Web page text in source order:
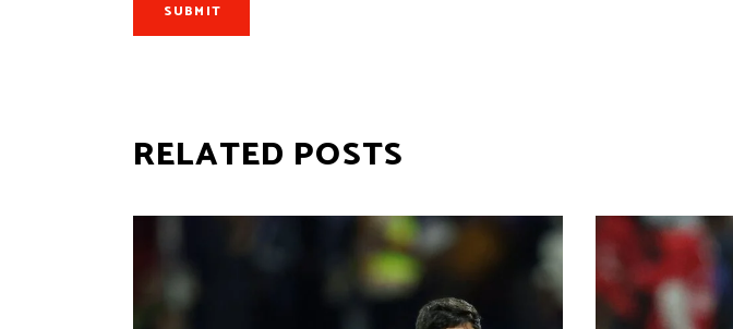
SUBMIT
RELATED POSTS